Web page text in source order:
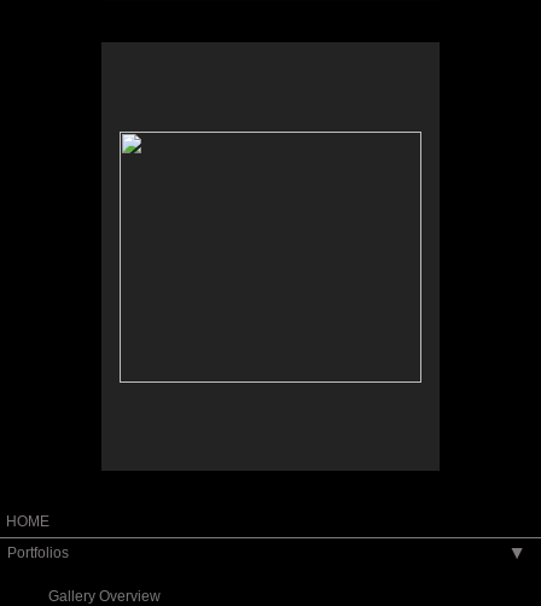
HOME
Portfolios
▶
Gallery Overview